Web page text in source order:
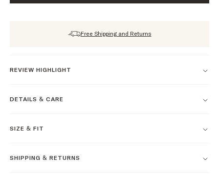
Free Shipping and Returns
REVIEW HIGHLIGHT
DETAILS & CARE
SIZE & FIT
SHIPPING & RETURNS